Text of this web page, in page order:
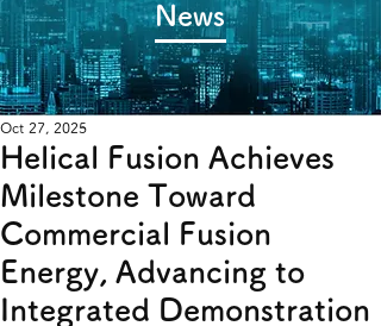
​News
Helical Fusion Achieves
Milestone Toward
Commercial Fusion
Energy, Advancing to
Integrated Demonstration
Oct 27, 2025